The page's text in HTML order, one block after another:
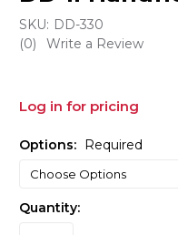
SKU: DD-330
(0)
Write a Review
Log in for pricing
Options: Required
Quantity: